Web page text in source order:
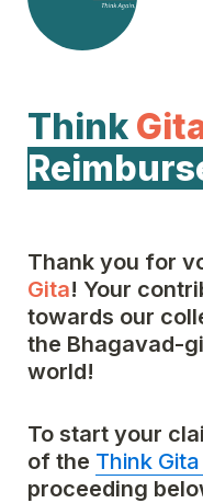
Think
Thank you for
Gita! Your
towards our
the Bhagavad-
world!
To start your
of the Think
proceeding